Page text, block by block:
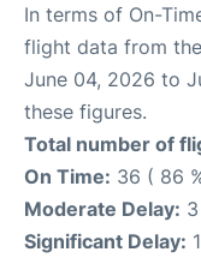
In terms of On-
flight data from
June 04, 2026 to
these figures.
Total number of
On Time: 36 ( 86
Moderate Delay:
Significant Delay: